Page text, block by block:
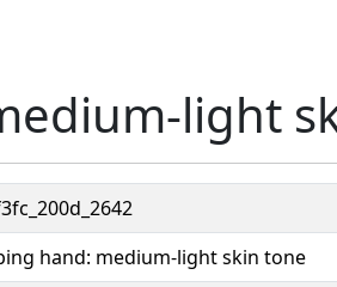
light
hand: medium-light skin tone